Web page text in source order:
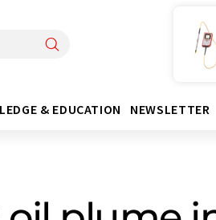
& EDUCATION NEWSLETTER